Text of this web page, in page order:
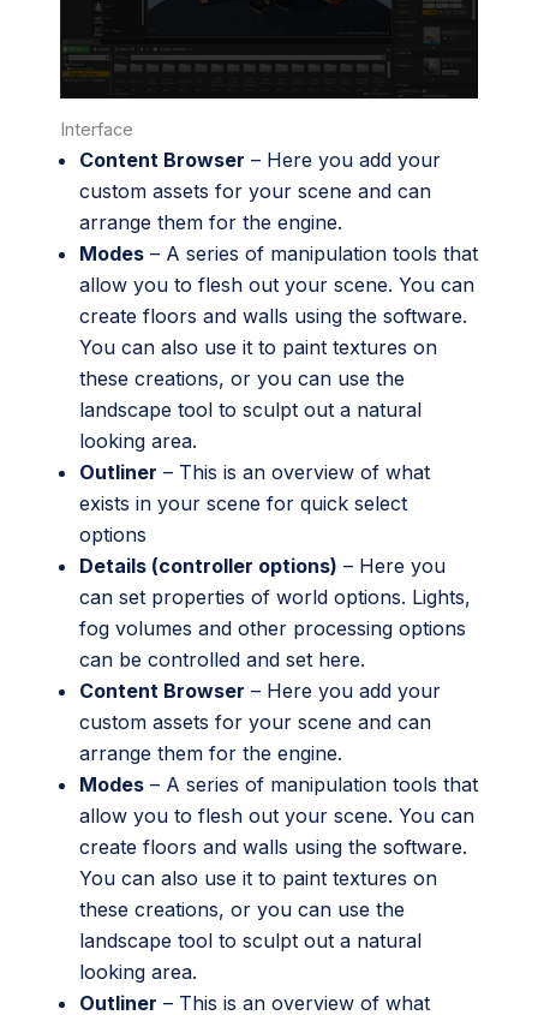
Interface
Content Browser – Here you add your
custom assets for your scene and can
arrange them for the engine.
Modes – A series of manipulation tools that
allow you to flesh out your scene. You can
create floors and walls using the software.
You can also use it to paint textures on
these creations, or you can use the
landscape tool to sculpt out a natural
looking area.
Outliner – This is an overview of what
exists in your scene for quick select
options
Details (controller options) – Here you
can set properties of world options. Lights,
fog volumes and other processing options
can be controlled and set here.
Content Browser – Here you add your
custom assets for your scene and can
arrange them for the engine.
Modes – A series of manipulation tools that
allow you to flesh out your scene. You can
create floors and walls using the software.
You can also use it to paint textures on
these creations, or you can use the
landscape tool to sculpt out a natural
looking area.
Outliner – This is an overview of what